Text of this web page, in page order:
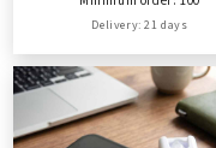
Delivery: 21 days